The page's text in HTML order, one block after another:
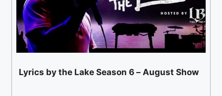
Lyrics by the Lake Season 6 – August Show